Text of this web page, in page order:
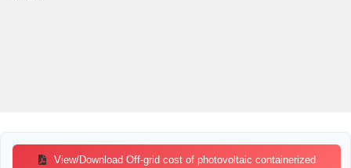
View/Download Off-grid cost of photovoltaic containerized